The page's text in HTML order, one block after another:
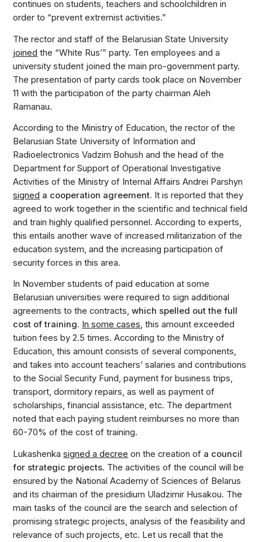
continues on students, teachers and schoolchildren in
order to “prevent extremist activities.”
The rector and staff of the Belarusian State University
joined the “White Rus’” party. Ten employees and a
university student joined the main pro-government party.
The presentation of party cards took place on November
11 with the participation of the party chairman Aleh
Ramanau.
According to the Ministry of Education, the rector of the
Belarusian State University of Information and
Radioelectronics Vadzim Bohush and the head of the
Department for Support of Operational Investigative
Activities of the Ministry of Internal Affairs Andrei Parshyn
signed a cooperation agreement. It is reported that they
agreed to work together in the scientific and technical field
and train highly qualified personnel. According to experts,
this entails another wave of increased militarization of the
education system, and the increasing participation of
security forces in this area.
In November students of paid education at some
Belarusian universities were required to sign additional
agreements to the contracts,which spelled out the full
cost of training. In some cases, this amount exceeded
tuition fees by 2.5 times. According to the Ministry of
Education, this amount consists of several components,
and takes into account teachers’ salaries and contributions
to the Social Security Fund, payment for business trips,
transport, dormitory repairs, as well as payment of
scholarships, financial assistance, etc. The department
noted that each paying student reimburses no more than
60-70% of the cost of training.
Lukashenka signed a decree on the creation of a council
for strategic projects. The activities of the council will be
ensured by the National Academy of Sciences of Belarus
and its chairman of the presidium Uladzimir Husakou. The
main tasks of the council are the search and selection of
promising strategic projects, analysis of the feasibility and
relevance of such projects, etc. Let us recall that the